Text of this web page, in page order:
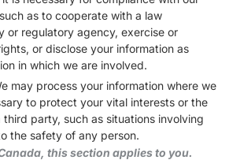
as to cooperate with a law
or regulatory agency, exercise or
or disclose your information as
in which we are involved.
may process your information where we
to protect your vital interests or the
party, such as situations involving
the safety of any person.
this section applies to you.